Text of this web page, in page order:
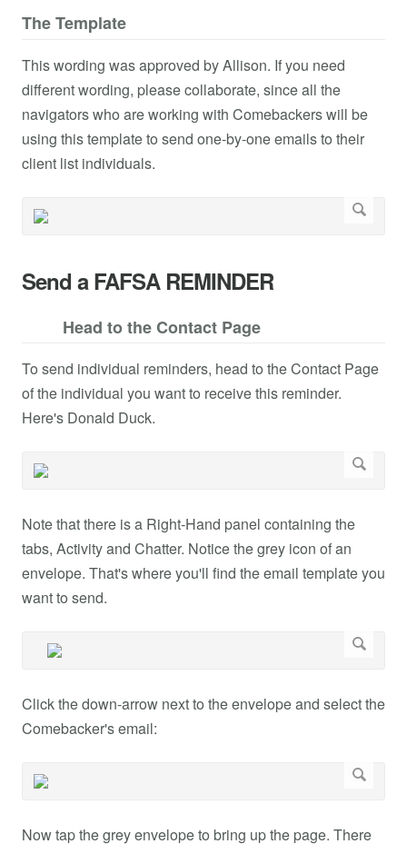
The Template
This wording was approved by Allison. If you need
different wording, please collaborate, since all the
navigators who are working with Comebackers will be
using this template to send one-by-one emails to their
client list individuals.
Send a FAFSA REMINDER
Head to the Contact Page
To send individual reminders, head to the Contact Page
of the individual you want to receive this reminder.
Here's Donald Duck.
Note that there is a Right-Hand panel containing the
tabs, Activity and Chatter. Notice the grey icon of an
envelope. That's where you'll find the email template you
want to send.
Click the down-arrow next to the envelope and select the
Comebacker's email:
Now tap the grey envelope to bring up the page. There